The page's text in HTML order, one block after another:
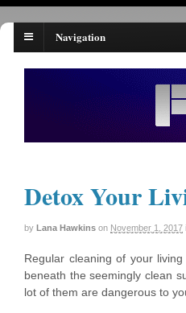
Navigation
Detox Your
by Lana Hawkins on November 1, 2017
Regular cleaning of your
beneath the seemingly clean
lot of them are dangerous to